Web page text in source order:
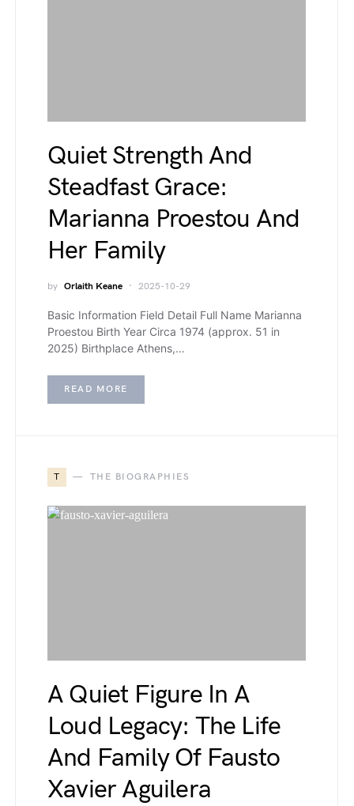
Quiet Strength And
Steadfast Grace:
Marianna Proestou And
Her Family
by Orlaith Keane 2025-10-29
Basic Information Field Detail Full Name Marianna
Proestou Birth Year Circa 1974 (approx. 51 in
2025) Birthplace Athens,…
READ MORE
T THE BIOGRAPHIES
A Quiet Figure In A
Loud Legacy: The Life
And Family Of Fausto
Xavier Aguilera